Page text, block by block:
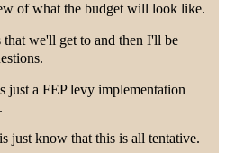
of what the budget will look like.
we'll get to and then I'll be
just a FEP levy implementation
just know that this is all tentative.